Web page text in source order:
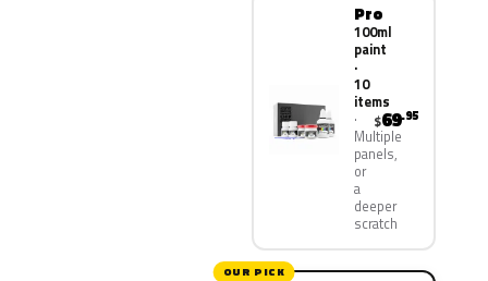
Pro
100ml
paint
·
10
items
Multiple
panels,
or
a
deeper
scratch
$69.95
OUR PICK